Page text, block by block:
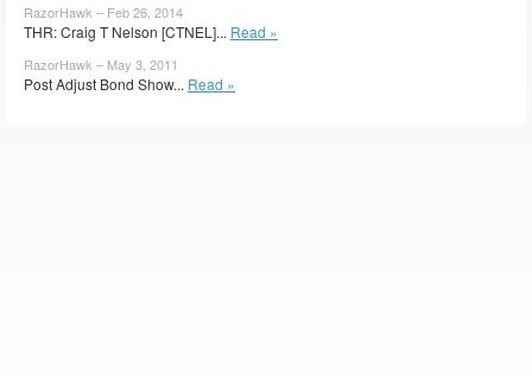
RazorHawk – Feb 26, 2014
THR: Craig T Nelson [CTNEL]... Read »
RazorHawk – May 3, 2011
Post Adjust Bond Show... Read »